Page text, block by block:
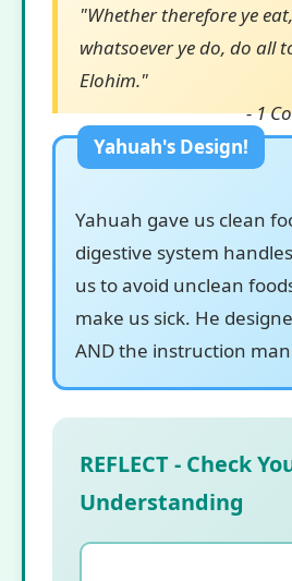
"Whether therefore ye
whatsoever ye do, do all
Elohim."
- 1
Yahuah gave us clean
digestive system
us to avoid unclean
make us sick. He
AND the instruction
REFLECT - Check
Understanding